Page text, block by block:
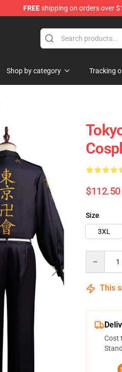
FREEshipping on orders over
Shop by category Tracking
$112.50
Size
3XL
This
Cost